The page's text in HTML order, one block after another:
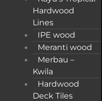
Hardwood
Lines
IPE wood
Meranti wood
Merbau –
Kwila
Hardwood
Deck Tiles